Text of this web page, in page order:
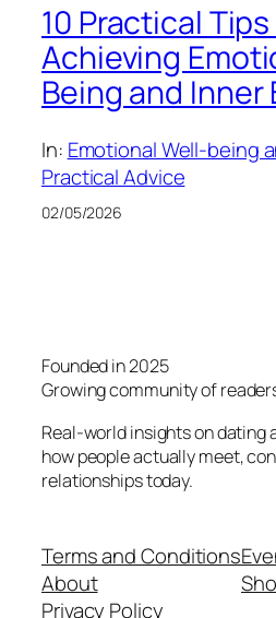
10 Practical
Achieving
Being and Inner
In: Emotional Well-being
Practical Advice
02/05/2026
Founded in 2025
Growing community of
Real-world insights on dating
how people actually meet,
relationships today.
Terms and Conditions
About
Privacy Policy